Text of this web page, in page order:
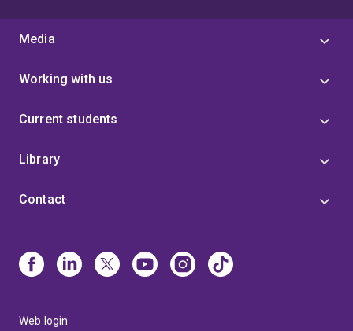
Media
Working with us
Current students
Library
Contact
Web login